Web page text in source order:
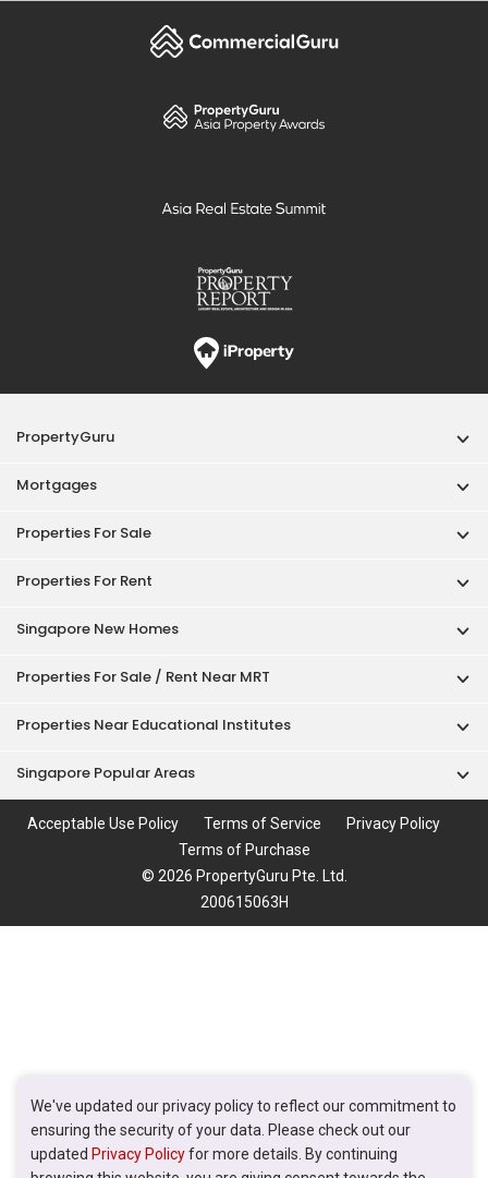
We've updated our privacy policy to reflect our commitment to
ensuring the security of your data. Please check out our
updated Privacy Policyfor more details. By continuing
PropertyGuru
Mortgages
Properties For Sale
Properties For Rent
Singapore New Homes
Properties For Sale / Rent Near MRT
Properties Near Educational Institutes
Singapore Popular Areas
Acceptable Use Policy Terms of Service
Privacy Policy
Terms of Purchase
© 2026 PropertyGuru Pte. Ltd.
200615063H